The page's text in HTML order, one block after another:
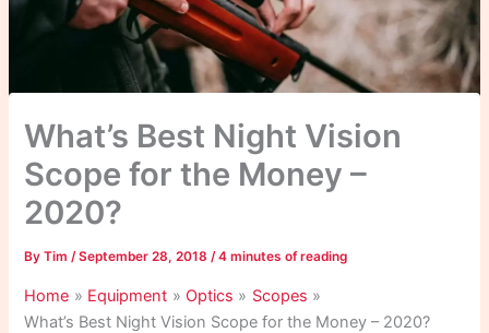
What’s Best Night Vision
Scope for the Money –
2020?
ByTim /September 28, 2018 /4 minutes of reading
Home Equipment Optics
Scopes
What’s Best Night Vision Scope for the Money – 2020?